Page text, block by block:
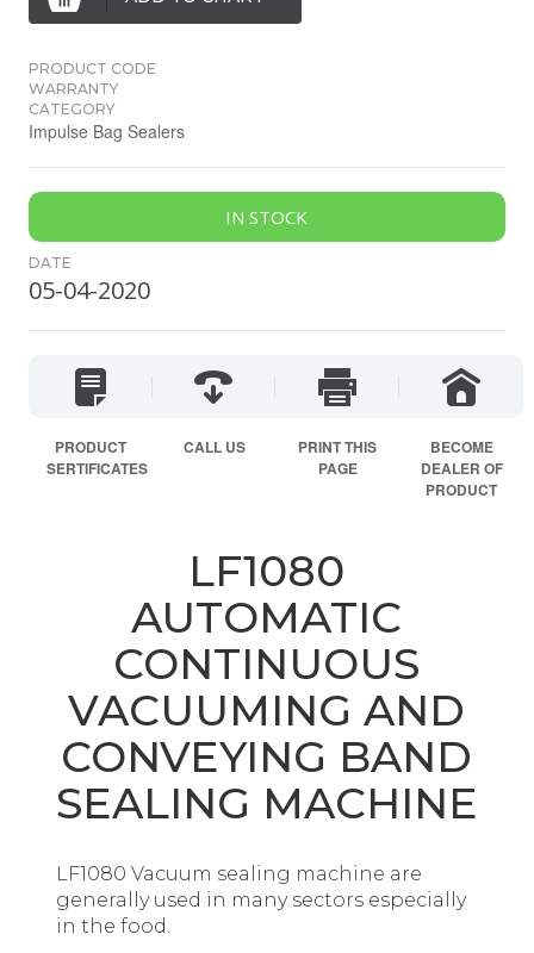
PRODUCT CODE
WARRANTY
CATEGORY
Impulse Bag Sealers
IN STOCK
DATE
05-04-2020
PRODUCT
SERTIFICATES
CALL US
PRINT THIS
PAGE
BECOME
DEALER OF
PRODUCT
LF1080
AUTOMATIC
CONTINUOUS
VACUUMING AND
CONVEYING BAND
SEALING MACHINE
LF1080 Vacuum sealing machine are
generally used in many sectors especially
in the food.